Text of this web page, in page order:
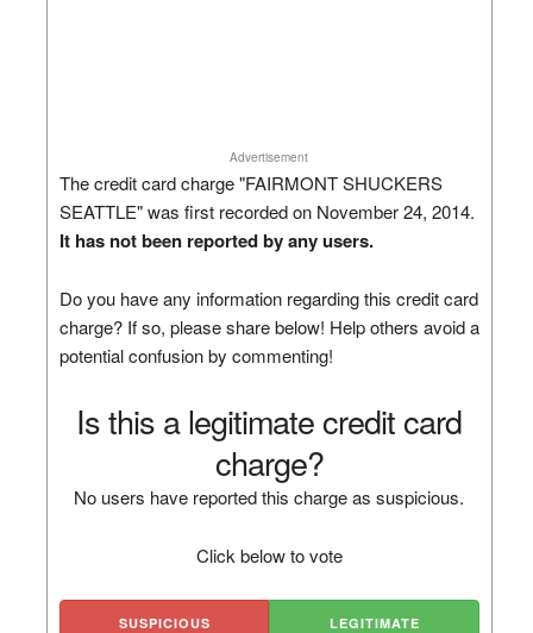
Advertisement
The credit card charge "FAIRMONT SHUCKERS
SEATTLE" was first recorded on November 24, 2014.
It has not been reported by any users.
Do you have any information regarding this credit card
charge? If so, please share below! Help others avoid a
potential confusion by commenting!
Is this a legitimate credit card
charge?
No users have reported this charge as suspicious.
Click below to vote
SUSPICIOUS LEGITIMATE